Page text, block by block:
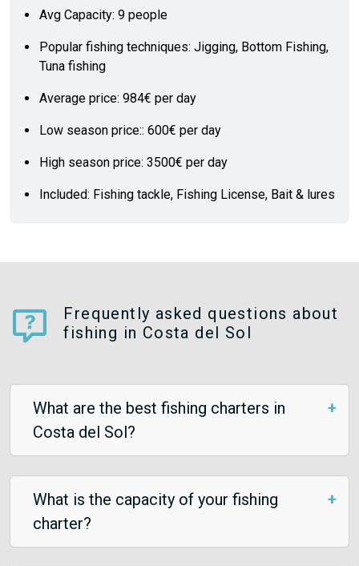
Avg Capacity: 9 people
Popular fishing techniques: Jigging, Bottom Fishing,
Tuna fishing
Average price: 984€ per day
Low season price:: 600€ per day
High season price: 3500€ per day
Included: Fishing tackle, Fishing License, Bait & lures
Frequently asked questions about
fishing in Costa del Sol
What are the best fishing charters in
Costa del Sol?
What is the capacity of your fishing
charter?